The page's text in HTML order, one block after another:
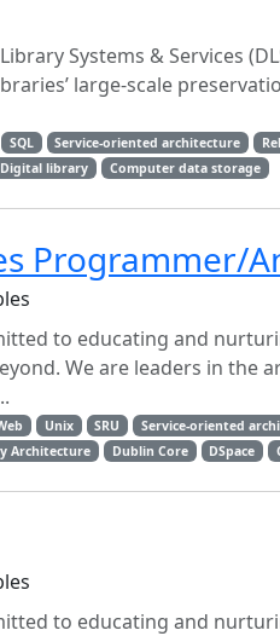
Systems & Services
large-scale
SQL Service-oriented architecture
Digital library Computer data storage
Programmer/
to educating and
We are leaders in the
Unix SRU Service-oriented
Architecture Dublin Core DSpace
to educating and